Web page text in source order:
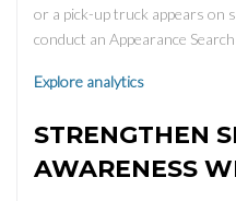
or a pick-up truck appears on
conduct an Appearance
Explore analytics
STRENGTHEN
AWARENESS